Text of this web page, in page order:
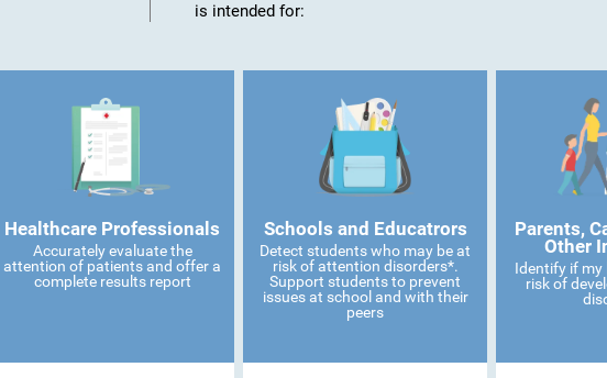
is intended for:
Healthcare Professionals
Accurately evaluate the
attention of patients and offer a
complete results report
Schools and Educatrors
Detect students who may be at
risk of attention disorders*.
Support students to prevent
issues at school and with their
peers
Parents,
Other
Identify if my
risk of